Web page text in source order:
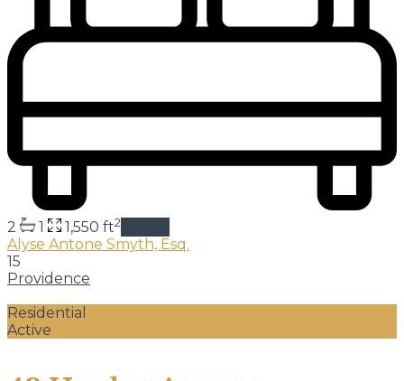
2 1 1,550 ft2
Alyse Antone Smyth, Esq.
15
Providence
Residential
Active